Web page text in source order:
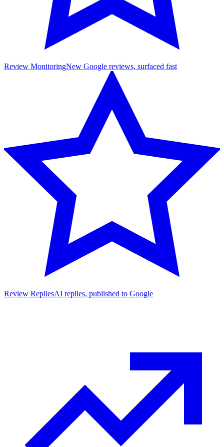
Review MonitoringNew Google reviews, surfaced fast
Review RepliesAI replies, published to Google